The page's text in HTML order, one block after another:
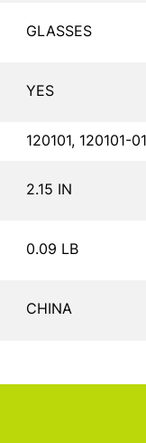
GLASSES
YES
120101, 120101-
2.15 IN
0.09 LB
CHINA